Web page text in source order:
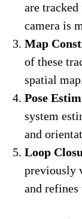
are
camera is
Map
of these
spatial
Pose
system
and
Loop
previously
and refines